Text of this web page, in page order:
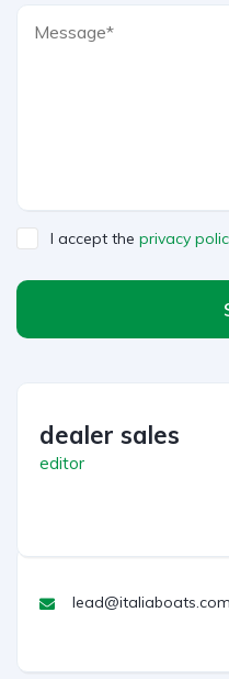
I accept the privacy
dealer sales
editor
lead@italiaboats.com